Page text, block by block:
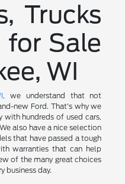
Trucks
for Sale
WI
, we understand that not
new Ford. That's why we
with hundreds of used cars,
also have a nice selection
that have passed a tough
warranties that can help
of the many great choices
business day.